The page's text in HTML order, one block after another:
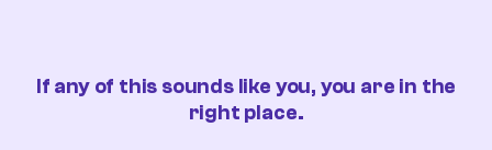
If any of this sounds like you, you are in the
right place.